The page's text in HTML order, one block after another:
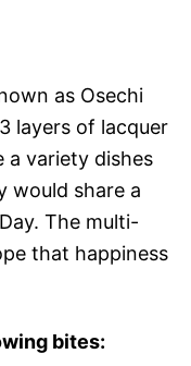
as Osechi
layers of lacquer
a variety dishes
would share a
The multi-
that happiness
bites: